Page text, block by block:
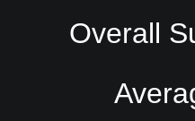
Overall